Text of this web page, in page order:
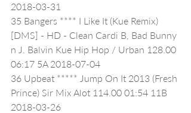
2018-03-31
35 Bangers **** I Like It (Kue Remix)
[DMS] - HD - Clean Cardi B, Bad Bunny
n J. Balvin Kue Hip Hop / Urban 128.00
06:17 5A 2018-07-04
36 Upbeat ***** Jump On It 2013 (Fresh
Prince) Sir Mix Alot 114.00 01:54 11B
2018-03-26